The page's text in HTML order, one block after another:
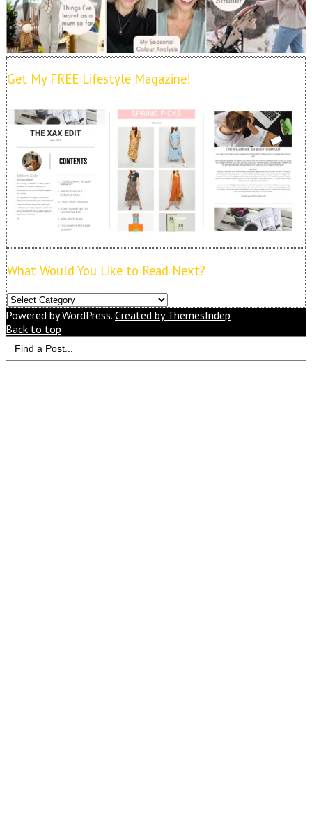
Get My FREE Lifestyle Magazine!
What Would You Like to Read Next?
What
Would
You
Like
to
Powered by WordPress. Created by ThemesIndep
Back to top
Search
for: